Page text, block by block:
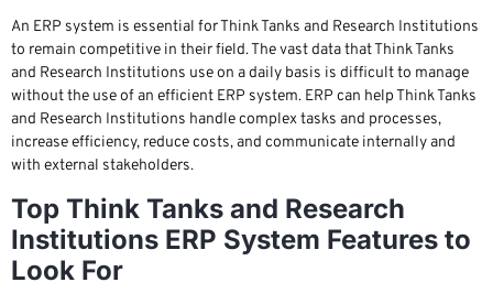
An ERP system is essential for Think Tanks and Research Institutions
to remain competitive in their field. The vast data that Think Tanks
and Research Institutions use on a daily basis is difficult to manage
without the use of an efficient ERP system. ERP can help Think Tanks
and Research Institutions handle complex tasks and processes,
increase efficiency, reduce costs, and communicate internally and
with external stakeholders.
Top Think Tanks and Research
Institutions ERP System Features to
Look For